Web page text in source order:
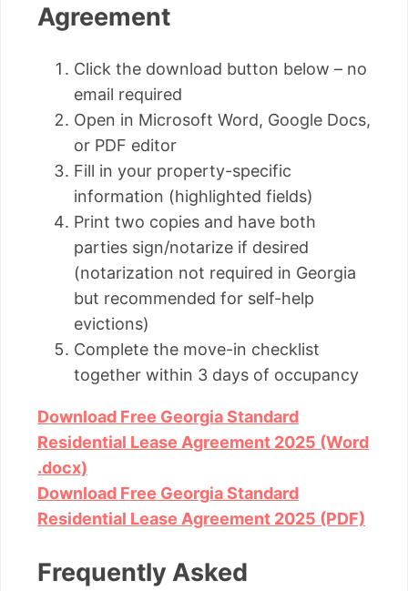
Agreement
Click the download button below – no
email required
Open in Microsoft Word, Google Docs,
or PDF editor
Fill in your property-specific
information (highlighted fields)
Print two copies and have both
parties sign/notarize if desired
(notarization not required in Georgia
but recommended for self-help
evictions)
Complete the move-in checklist
together within 3 days of occupancy
Download Free Georgia Standard
Residential Lease Agreement 2025 (Word
.docx)
Download Free Georgia Standard
Residential Lease Agreement 2025 (PDF)
Frequently Asked